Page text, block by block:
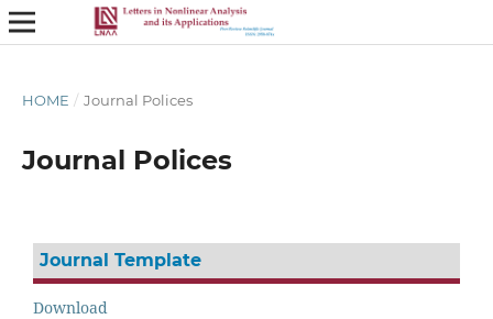
HOME / Journal Polices
Journal Polices
Journal Template
Download